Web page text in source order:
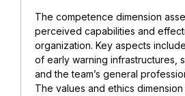
The competence dimension
perceived capabilities and
organization. Key aspects
of early warning infrastructures,
and the team’s general
The values and ethics